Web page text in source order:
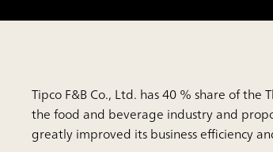
Tipco F&B Co., Ltd. has 40 % share of
the food and beverage industry and
greatly improved its business efficiency